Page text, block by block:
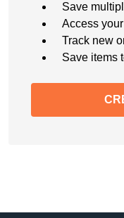
Save
Access
Track new
Save items